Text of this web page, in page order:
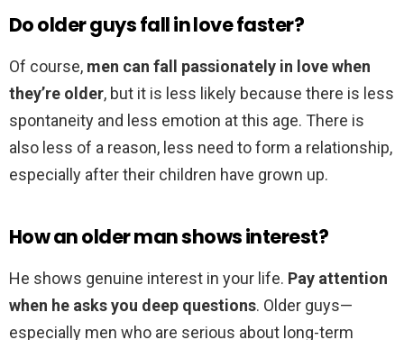
Do older guys fall in love faster?
Of course, men can fall passionately in love when
they’re older, but it is less likely because there is less
spontaneity and less emotion at this age. There is
also less of a reason, less need to form a relationship,
especially after their children have grown up.
How an older man shows interest?
He shows genuine interest in your life. Pay attention
when he asks you deep questions. Older guys—
especially men who are serious about long-term